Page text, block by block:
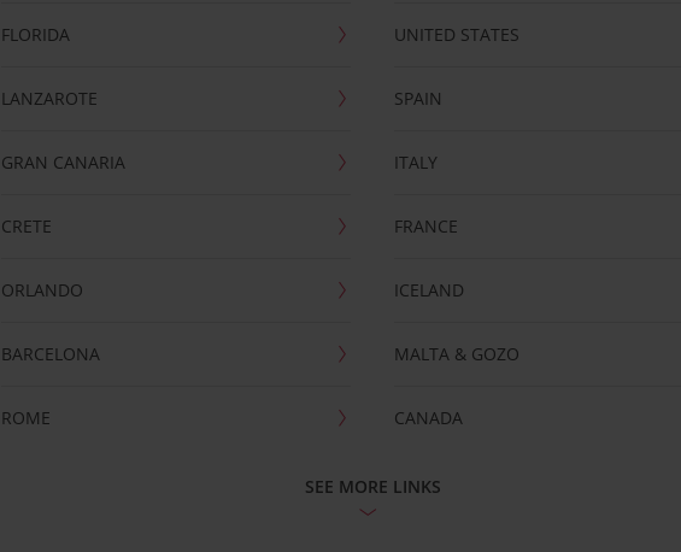
FLORIDA
LANZAROTE
GRAN CANARIA
CRETE
ORLANDO
BARCELONA
ROME
UNITED STATES
SPAIN
ITALY
FRANCE
ICELAND
MALTA & GOZO
CANADA
SEE MORE LINKS